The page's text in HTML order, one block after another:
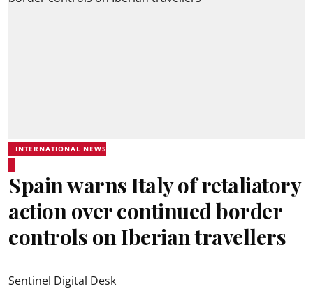
INTERNATIONAL NEWS
Spain warns Italy of retaliatory
action over continued border
controls on Iberian travellers
Sentinel Digital Desk